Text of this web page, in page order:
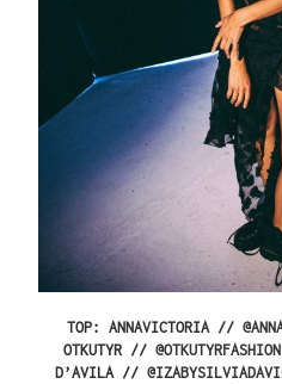
TOP: ANNAVICTORIA //
OTKUTYR // @OTKUTYRFASHION
D’AVILA //